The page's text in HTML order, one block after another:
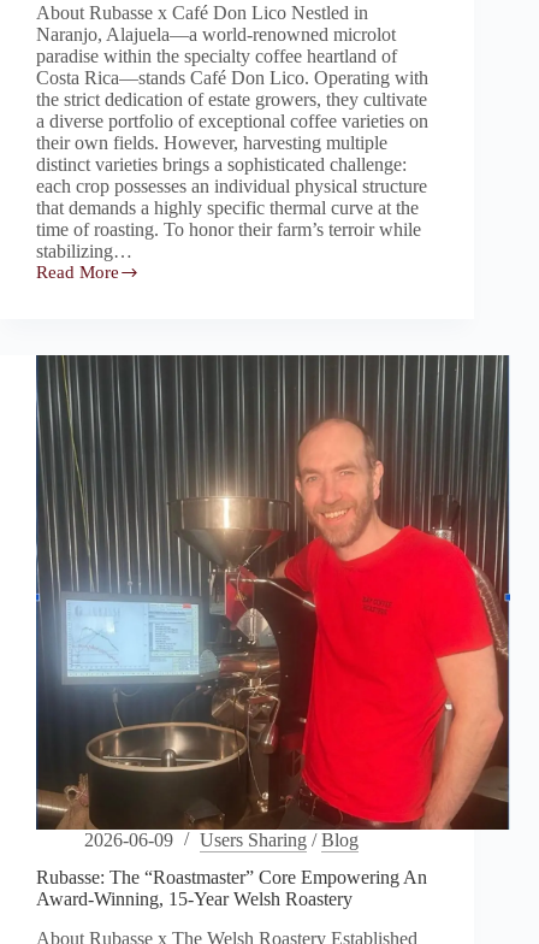
About Rubasse x Café Don Lico Nestled in
Naranjo, Alajuela—a world-renowned microlot
paradise within the specialty coffee heartland of
Costa Rica—stands Café Don Lico. Operating with
the strict dedication of estate growers, they cultivate
a diverse portfolio of exceptional coffee varieties on
their own fields. However, harvesting multiple
distinct varieties brings a sophisticated challenge:
each crop possesses an individual physical structure
that demands a highly specific thermal curve at the
time of roasting. To honor their farm’s terroir while
stabilizing…
Read More
Rubasse:
Core
Granting
Operational
Freedom
for
Costa
Rica’s
Café
Don
Lico
2026-06-09 Users Sharing /Blog
Rubasse: The “Roastmaster” Core Empowering An
Award-Winning, 15-Year Welsh Roastery
About Rubasse x The Welsh Roastery Established